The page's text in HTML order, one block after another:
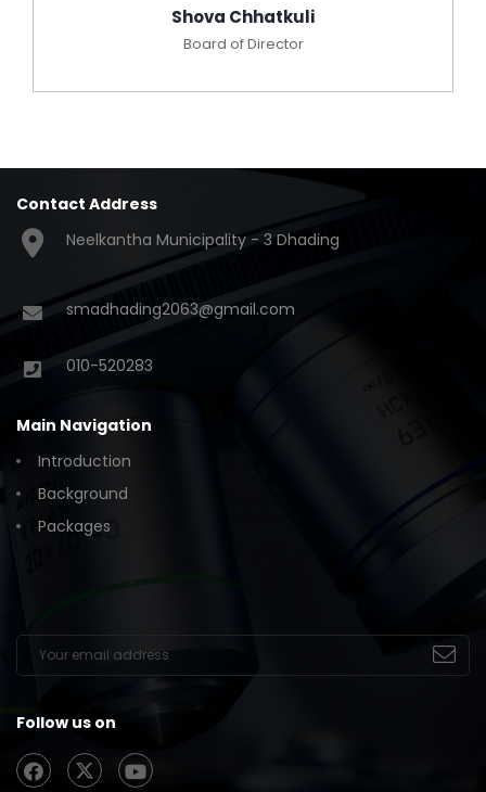
Shova Chhatkuli
Board of Director
Contact Address
Neelkantha Municipality - 3 Dhading
smadhading2063@gmail.com
010-520283
Main Navigation
Introduction
Background
Packages
Follow us on